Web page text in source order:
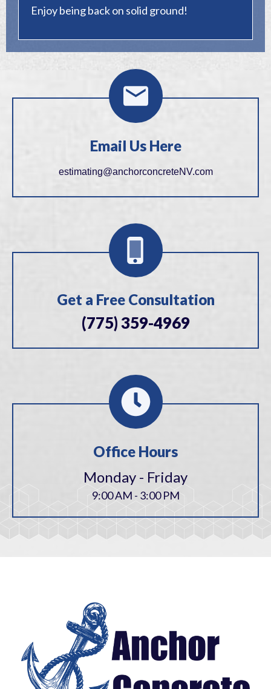
Enjoy being back on solid ground!
Office Hours
Monday - Friday
9:00 AM - 3:00 PM
Get a Free Consultation
(775) 359-4969
Email Us Here
estimating@anchorconcreteNV.com